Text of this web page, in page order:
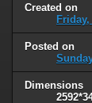
Created on
Posted on
Dimensions